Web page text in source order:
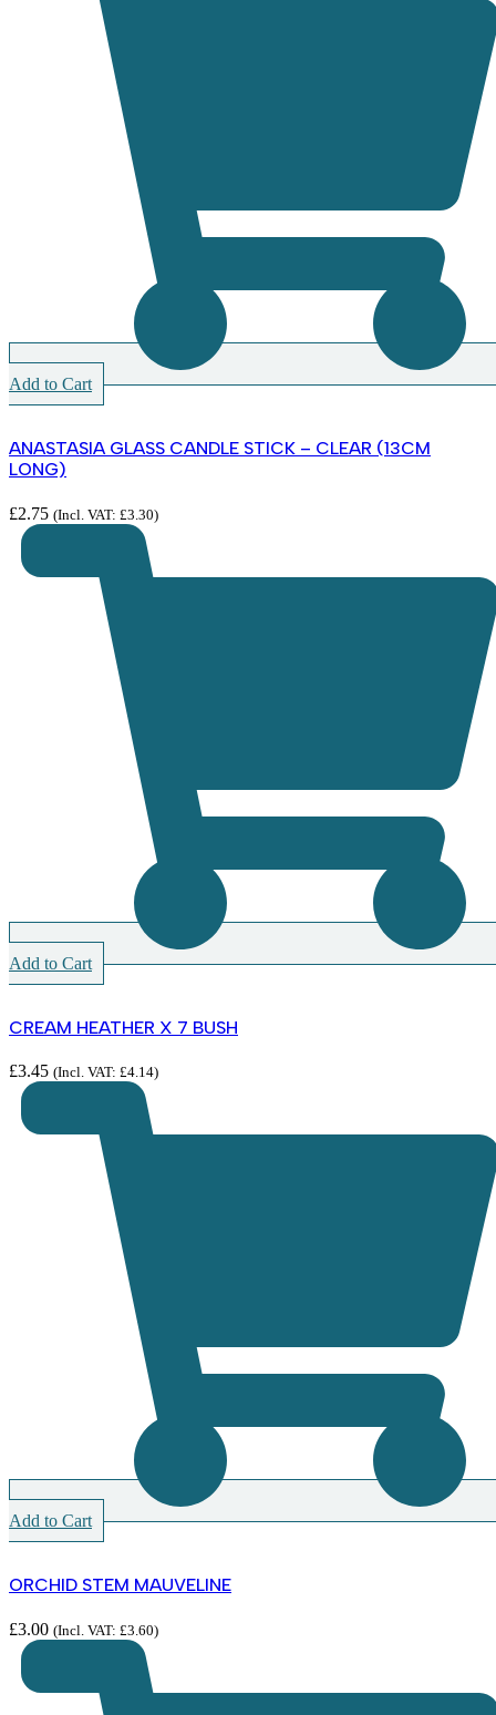
Add to Cart
ANASTASIA GLASS CANDLE STICK – CLEAR (13CM
LONG)
£2.75 (Incl. VAT: £3.30)
Add to Cart
CREAM HEATHER X 7 BUSH
£3.45 (Incl. VAT: £4.14)
Add to Cart
ORCHID STEM MAUVELINE
£3.00 (Incl. VAT: £3.60)